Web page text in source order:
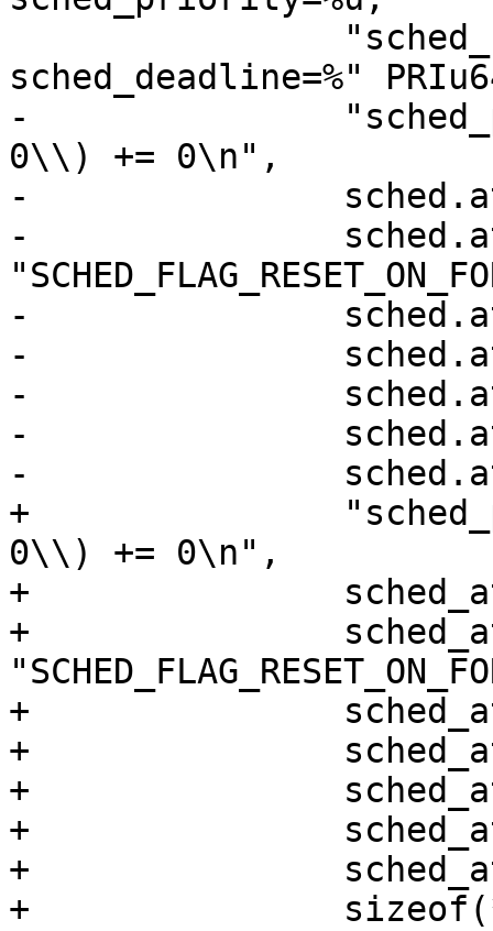
sched_deadline=%"
-		"sched_period=%" PRIu64 "\\}, 256,
0\\) += 0\n",
-		sched.attr.size,
-		sched.attr.sched_flags ?
-		sched.attr.sched_nice,
-		sched.attr.sched_priority,
-		sched.attr.sched_runtime,
-		sched.attr.sched_deadline,
-		sched.attr.sched_period);
+		"sched_period=%" PRIu64 "\\}, %zu,
0\\) += 0\n",
+		sched_attr->size,
+		sched_attr->sched_flags ?
+		sched_attr->sched_nice,
+		sched_attr->sched_priority,
+		sched_attr->sched_runtime,
+		sched_attr->sched_deadline,
+		sched_attr->sched_period,
+		sizeof(*sched_attr));